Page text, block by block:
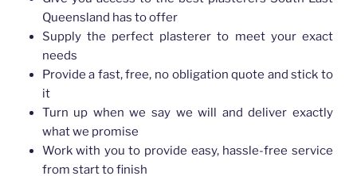
Queensland has to offer
Supply the perfect plasterer to meet your exact
needs
Provide a fast, free, no obligation quote and stick to
it
Turn up when we say we will and deliver exactly
what we promise
Work with you to provide easy, hassle-free service
from start to finish